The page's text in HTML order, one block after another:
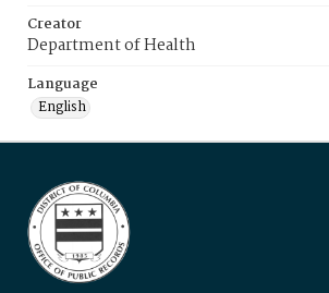
Creator
Department of Health
Language
English